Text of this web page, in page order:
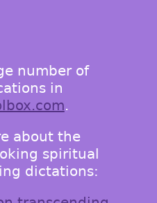
number of
in
.
about the
spiritual
dictations: